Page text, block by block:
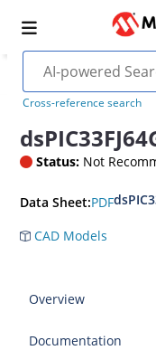
Cross-reference search
Status: Not
Data Sheet:PDF
CAD Models
Overview
Documentation